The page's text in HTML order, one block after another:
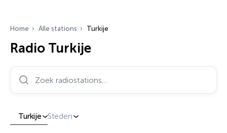
Home Alle stations Turkije
Radio Turkije
Zoek radiostations…
Turkije Steden